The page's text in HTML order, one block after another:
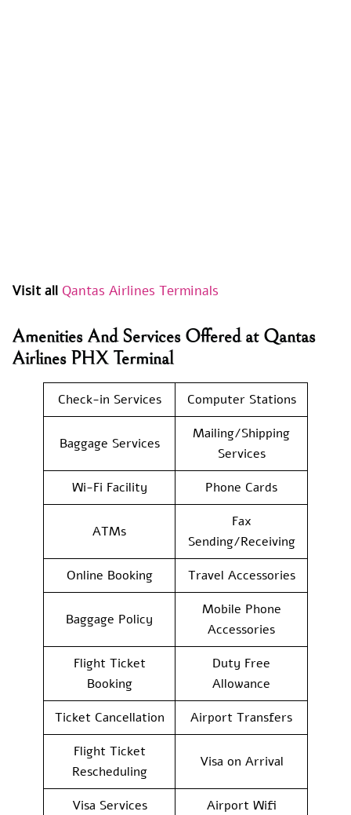
Visit all Qantas Airlines Terminals
Amenities And Services Offered at Qantas
Airlines PHX Terminal
Check-in Services Computer Stations
Baggage Services
Mailing/Shipping
Services
Wi-Fi Facility
Phone Cards
ATMs
Fax
Sending/Receiving
Online Booking
Travel Accessories
Baggage Policy
Mobile Phone
Accessories
Flight Ticket
Booking
Duty Free
Allowance
Ticket Cancellation
Airport Transfers
Flight Ticket
Rescheduling
Visa on Arrival
Visa Services
Airport Wifi